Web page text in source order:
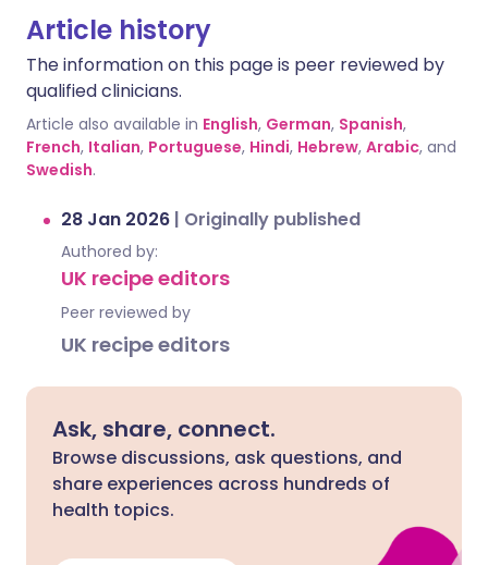
Article history
The information on this page is peer reviewed by
qualified clinicians.
Article also available in English, German, Spanish,
French, Italian, Portuguese, Hindi, Hebrew, Arabic, and
Swedish.
28 Jan 2026 | Originally published
Authored by:
UK recipe editors
Peer reviewed by
UK recipe editors
Ask, share, connect.
Browse discussions, ask questions, and
share experiences across hundreds of
health topics.